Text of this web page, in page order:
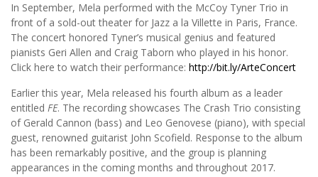
In September, Mela performed with the McCoy Tyner Trio in
front of a sold-out theater for Jazz a la Villette in Paris, France.
The concert honored Tyner’s musical genius and featured
pianists Geri Allen and Craig Taborn who played in his honor.
Click here to watch their performance: http://bit.ly/ArteConcert
Earlier this year, Mela released his fourth album as a leader
entitled FE. The recording showcases The Crash Trio consisting
of Gerald Cannon (bass) and Leo Genovese (piano), with special
guest, renowned guitarist John Scofield. Response to the album
has been remarkably positive, and the group is planning
appearances in the coming months and throughout 2017.